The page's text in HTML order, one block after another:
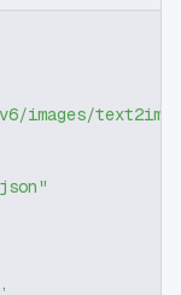
images/text2img"
,